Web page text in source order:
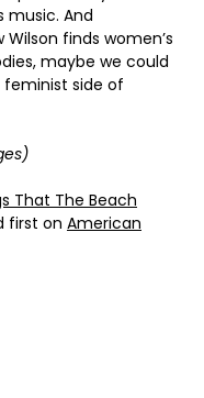
music. And
finds women’s
maybe we could
feminist side of
That The Beach
first on American